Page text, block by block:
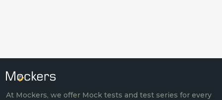
At Mockers, we offer Mock tests and test series for every